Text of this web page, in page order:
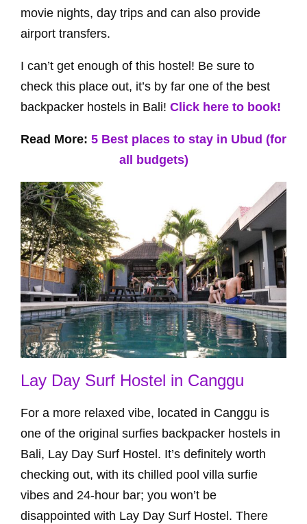
movie nights, day trips and can also provide
airport transfers.
I can’t get enough of this hostel! Be sure to
check this place out, it’s by far one of the best
backpacker hostels in Bali! Click here to book!
Read More: 5 Best places to stay in Ubud (for
all budgets)
Lay Day Surf Hostel in Canggu
For a more relaxed vibe, located in Canggu is
one of the original surfies backpacker hostels in
Bali, Lay Day Surf Hostel. It’s definitely worth
checking out, with its chilled pool villa surfie
vibes and 24-hour bar; you won’t be
disappointed with Lay Day Surf Hostel. There